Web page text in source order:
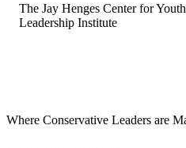
The Jay Henges Center for
Leadership Institute
Where Conservative Leaders are